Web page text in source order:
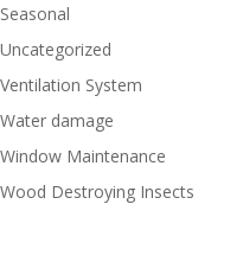
Seasonal
Uncategorized
Ventilation System
Water damage
Window Maintenance
Wood Destroying Insects